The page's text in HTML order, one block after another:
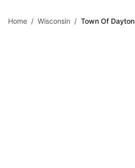
Home / Wisconsin / Town Of Dayton